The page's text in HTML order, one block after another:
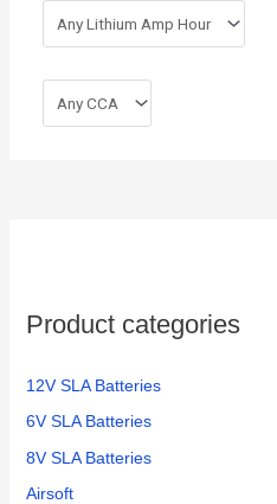
Product categories
12V SLA Batteries
6V SLA Batteries
8V SLA Batteries
Airsoft